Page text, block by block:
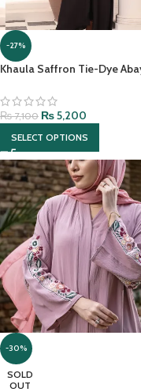
-27%
Khaula Saffron Tie-Dye
₨7,100 ₨5,200
SELECT OPTIONS
-30%
SOLD
OUT